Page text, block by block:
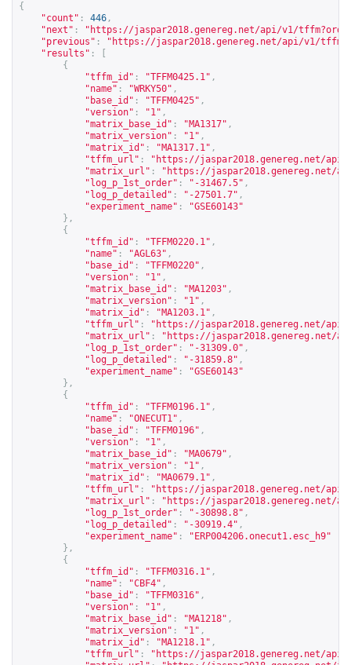
{
"count" : 446 ,
"next" : " https://jaspar2018.genereg.net/api/v1/
"previous" : " https://jaspar2018.genereg.net/api/v1/
"results" :
{
"tffm_id" : "TFFM0425.1" ,
"name" : "WRKY50" ,
"base_id" : "TFFM0425" ,
"version" : "1" ,
"matrix_base_id" : "MA1317" ,
"matrix_version" : "1" ,
"matrix_id" : "MA1317.1" ,
"tffm_url" : " https://jaspar2018.genereg.net/api/
"matrix_url" : " https://jaspar2018.genereg.net/
"log_p_1st_order" : "-31467.5" ,
"log_p_detailed" : "-27501.7" ,
"experiment_name" :
"GSE60143"
},
{
"tffm_id" : "TFFM0220.1" ,
"name" : "AGL63" ,
"base_id" : "TFFM0220" ,
"version" : "1" ,
"matrix_base_id" : "MA1203" ,
"matrix_version" : "1" ,
"matrix_id" : "MA1203.1" ,
"tffm_url" : " https://jaspar2018.genereg.net/api/
"matrix_url" : " https://jaspar2018.genereg.net/
"log_p_1st_order" : "-31309.0" ,
"log_p_detailed" : "-31859.8" ,
"experiment_name" :
"GSE60143"
},
{
"tffm_id" : "TFFM0196.1" ,
"name" : "ONECUT1" ,
"base_id" : "TFFM0196" ,
"version" : "1" ,
"matrix_base_id" : "MA0679" ,
"matrix_version" : "1" ,
"matrix_id" : "MA0679.1" ,
"tffm_url" : " https://jaspar2018.genereg.net/api/
"matrix_url" : " https://jaspar2018.genereg.net/
"log_p_1st_order" : "-30898.8" ,
"log_p_detailed" : "-30919.4" ,
"experiment_name" :
"ERP004206.onecut1.esc_h9"
},
{
"tffm_id" : "TFFM0316.1" ,
"name" : "CBF4" ,
"base_id" : "TFFM0316" ,
"version" : "1" ,
"matrix_base_id" : "MA1218" ,
"matrix_version" : "1" ,
"matrix_id" : "MA1218.1" ,
"tffm_url" : " https://jaspar2018.genereg.net/api/